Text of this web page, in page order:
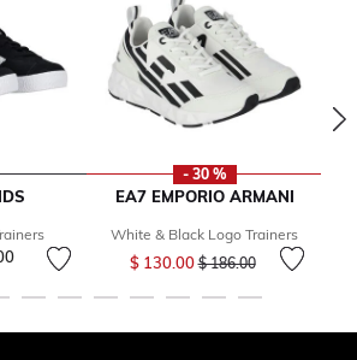
- 30 %
EA7 EMPORIO ARMANI
White & Black Logo Trainers
$ 130.00Price reduced from
$ 186.00to